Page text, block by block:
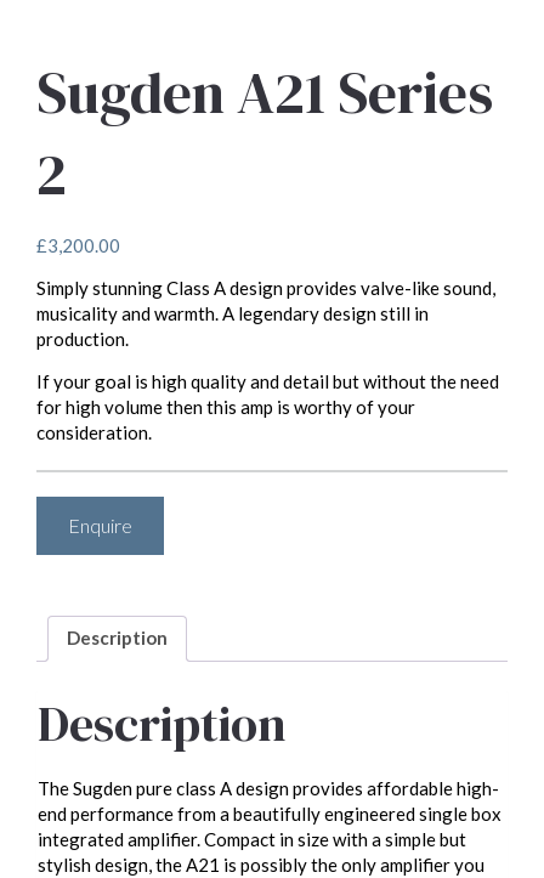
Sugden A21 Series
2
£3,200.00
Simply stunning Class A design provides valve-like sound,
musicality and warmth. A legendary design still in
production.
If your goal is high quality and detail but without the need
for high volume then this amp is worthy of your
consideration.
Enquire
Description
Description
The Sugden pure class A design provides affordable high-
end performance from a beautifully engineered single box
integrated amplifier. Compact in size with a simple but
stylish design, the A21 is possibly the only amplifier you